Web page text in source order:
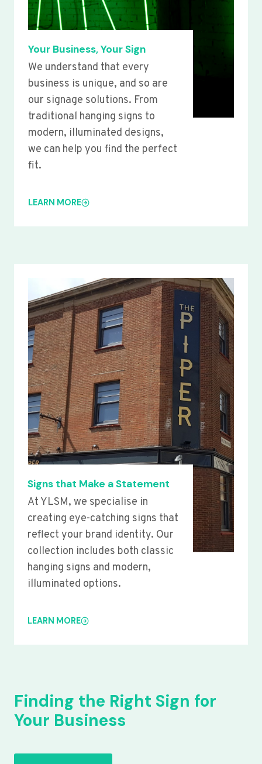
Your Business, Your Sign
We understand that every
business is unique, and so are
our signage solutions. From
traditional hanging signs to
modern, illuminated designs,
we can help you find the perfect
fit.
LEARN MORE
Signs that Make a Statement
At YLSM, we specialise in
creating eye-catching signs that
reflect your brand identity. Our
collection includes both classic
hanging signs and modern,
illuminated options.
LEARN MORE
Finding the Right Sign for
Your Business